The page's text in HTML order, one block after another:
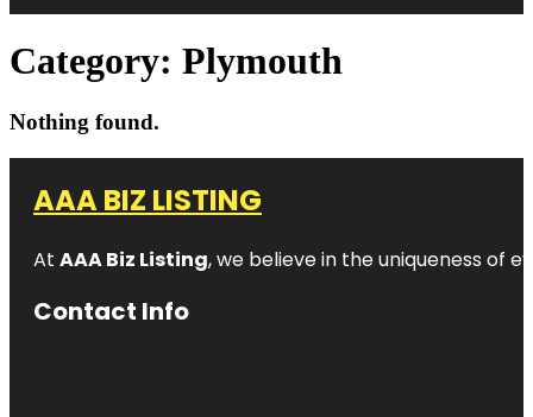
Category: Plymouth
Nothing found.
AAA BIZ LISTING
At AAA Biz Listing, we believe in the uniqueness of
Contact Info